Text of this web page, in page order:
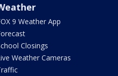
9 Weather App
Closings
Weather Cameras